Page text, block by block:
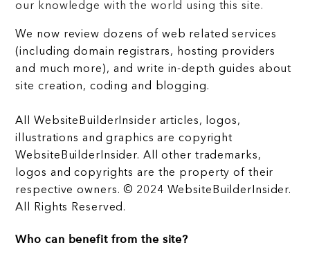
our knowledge with the world using this site.
We now review dozens of web related services
(including domain registrars, hosting providers
and much more), and write in-depth guides about
site creation, coding and blogging.
All WebsiteBuilderInsider articles, logos,
illustrations and graphics are copyright
WebsiteBuilderInsider. All other trademarks,
logos and copyrights are the property of their
respective owners. © 2024 WebsiteBuilderInsider.
All Rights Reserved.
Who can benefit from the site?